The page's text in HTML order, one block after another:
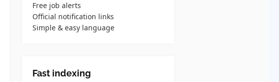
Free job alerts
Official notification links
Simple & easy language
Fast indexing